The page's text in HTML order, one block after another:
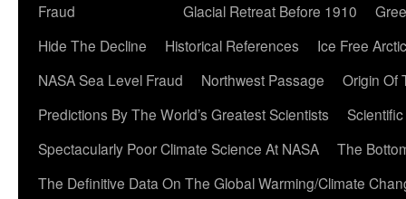
Fraud
Glacial Retreat Before 1910
Hide The Decline
Historical References
Ice Free
NASA Sea Level Fraud
Northwest Passage
Origin Of
Predictions By The World’s Greatest Scientists
Spectacularly Poor Climate Science At NASA
The
The Definitive Data On The Global Warming/Climate